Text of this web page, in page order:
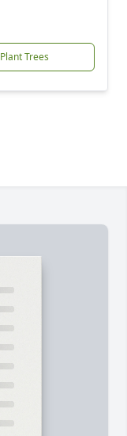
Plant Trees